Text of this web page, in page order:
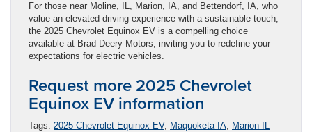
For those near Moline, IL, Marion, IA, and Bettendorf, IA, who
value an elevated driving experience with a sustainable touch,
the 2025 Chevrolet Equinox EV is a compelling choice
available at Brad Deery Motors, inviting you to redefine your
expectations for electric vehicles.
Request more 2025 Chevrolet
Equinox EV information
Tags: 2025 Chevrolet Equinox EV, Maquoketa IA, Marion IL